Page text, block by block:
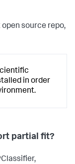
source repo,
in order
partial fit?